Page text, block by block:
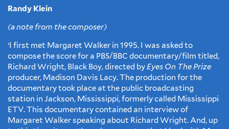
Randy Klein
(a note from the composer)
‘I first met Margaret Walker in 1995. I was asked to
compose the score for a PBS/BBC documentary/film titled,
Richard Wright, Black Boy, directed byEyes On The Prize
producer, Madison Davis Lacy. The production for the
documentary took place at the public broadcasting
station in Jackson, Mississippi, formerly called Mississippi
ETV. This documentary contained an interview of
Margaret Walker speaking about Richard Wright. And, up